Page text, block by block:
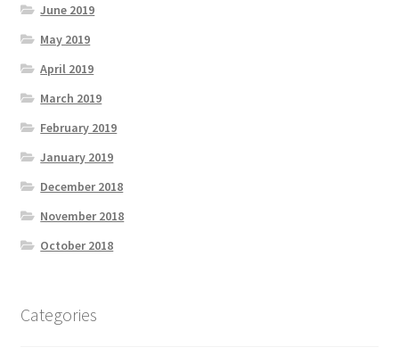
June 2019
May 2019
April 2019
March 2019
February 2019
January 2019
December 2018
November 2018
October 2018
Categories